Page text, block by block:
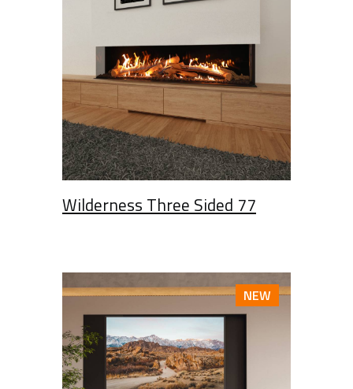
Wilderness Three Sided 77
NEW